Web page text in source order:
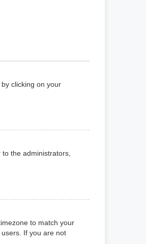
clicking on your
the administrators,
to match your
If you are not